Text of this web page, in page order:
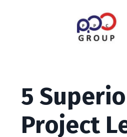
5
Project